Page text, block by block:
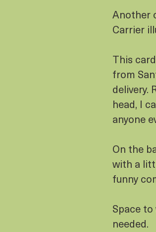
Another
Carrier
This
from
delivery.
head, I
anyone
On the
with a
funny
Space
needed.